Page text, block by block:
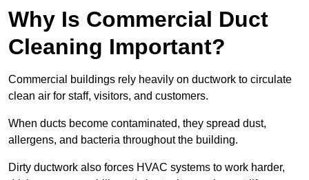
Why Is Commercial Duct
Cleaning Important?
Commercial buildings rely heavily on ductwork to circulate
clean air for staff, visitors, and customers.
When ducts become contaminated, they spread dust,
allergens, and bacteria throughout the building.
Dirty ductwork also forces HVAC systems to work harder,